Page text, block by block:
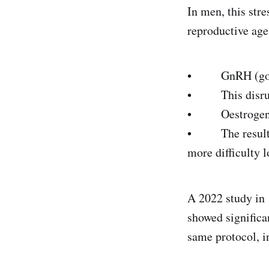
In men, this
reproductive
• GnRH
• This disrupts
• Oestrogen
• The result:
more difficulty
A 2022 study in
showed
same protocol,